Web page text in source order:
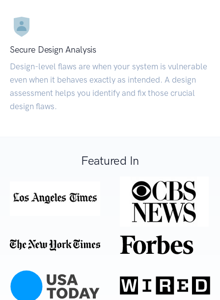
Secure Design Analysis
Design-level flaws are when your system is vulnerable
even when it behaves exactly as intended. A design
assessment helps you identify and fix those crucial
design flaws.
Featured In